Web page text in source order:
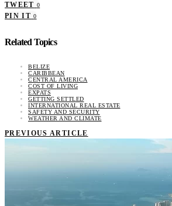
TWEET 0
PIN IT 0
Related Topics
BELIZE
CARIBBEAN
CENTRAL AMERICA
COST OF LIVING
EXPATS
GETTING SETTLED
INTERNATIONAL REAL ESTATE
SAFETY AND SECURITY
WEATHER AND CLIMATE
PREVIOUS ARTICLE